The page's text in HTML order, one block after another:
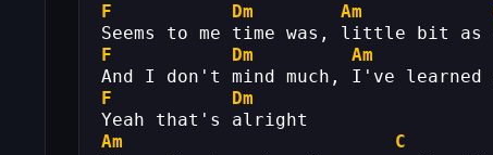
F Dm Am
Seems to me time was, little bit as
F
Dm Am
And I don't mind much, I've
F
Dm
Yeah that's alright
Am
C